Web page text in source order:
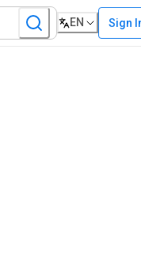
EN Sign